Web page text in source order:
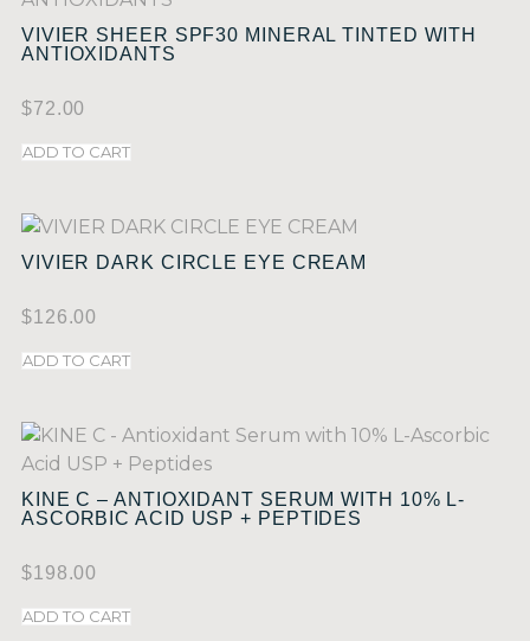
VIVIER SHEER SPF30 MINERAL TINTED WITH
ANTIOXIDANTS
$72.00
ADD TO CART
VIVIER DARK CIRCLE EYE CREAM
$126.00
ADD TO CART
KINE C – ANTIOXIDANT SERUM WITH 10% L-
ASCORBIC ACID USP + PEPTIDES
$198.00
ADD TO CART